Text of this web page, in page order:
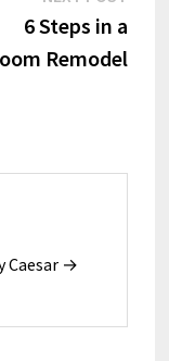
6 Steps in a
Remodel
Caesar →